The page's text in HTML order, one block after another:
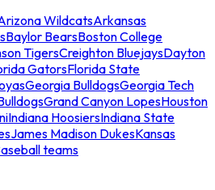
WildcatsArkansas
Baylor BearsBoston College
TigersCreighton BluejaysDayton
GatorsFlorida State
Georgia BulldogsGeorgia Tech
Grand Canyon LopesHouston
Indiana HoosiersIndiana State
James Madison DukesKansas
teams